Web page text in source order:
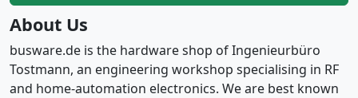
About Us
busware.de is the hardware shop of Ingenieurbüro
Tostmann, an engineering workshop specialising in RF
and home-automation electronics. We are best known